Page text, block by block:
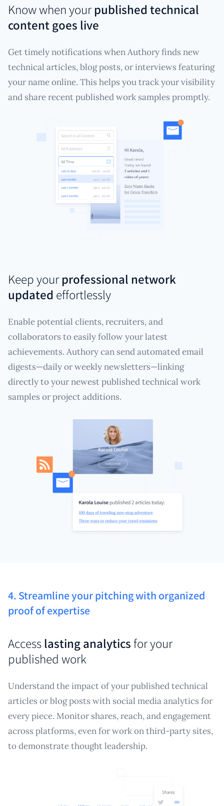
Know when your published technical
content goes live
Get timely notifications when Authory finds new
technical articles, blog posts, or interviews featuring
your name online. This helps you track your visibility
and share recent published work samples promptly.
Keep your professional network
updated effortlessly
Enable potential clients, recruiters, and
collaborators to easily follow your latest
achievements. Authory can send automated email
digests—daily or weekly newsletters—linking
directly to your newest published technical work
samples or project additions.
4. Streamline your pitching with organized
proof of expertise
Access lasting analyticsfor your
published work
Understand the impact of your published technical
articles or blog posts with social media analytics for
every piece. Monitor shares, reach, and engagement
across platforms, even for work on third-party sites,
to demonstrate thought leadership.